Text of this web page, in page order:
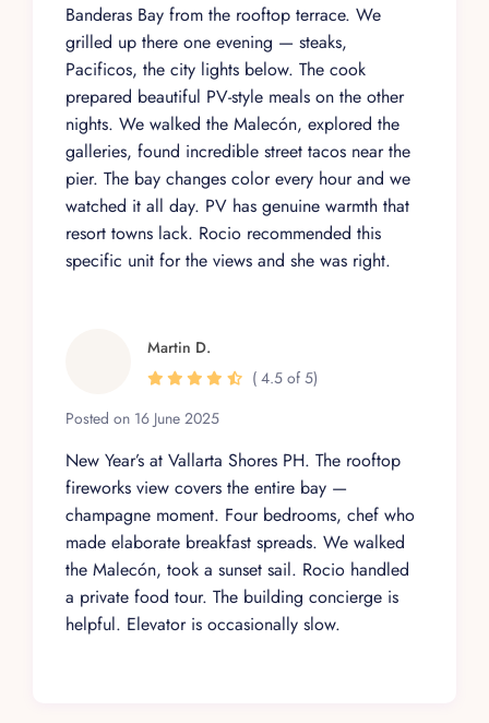
Banderas Bay from the rooftop terrace. We
grilled up there one evening — steaks,
Pacificos, the city lights below. The cook
prepared beautiful PV-style meals on the other
nights. We walked the Malecón, explored the
galleries, found incredible street tacos near the
pier. The bay changes color every hour and we
watched it all day. PV has genuine warmth that
resort towns lack. Rocio recommended this
specific unit for the views and she was right.
Martin D.
Posted on 16 June 2025
( 4.5 of 5)
New Year’s at Vallarta Shores PH. The rooftop
fireworks view covers the entire bay —
champagne moment. Four bedrooms, chef who
made elaborate breakfast spreads. We walked
the Malecón, took a sunset sail. Rocio handled
a private food tour. The building concierge is
helpful. Elevator is occasionally slow.